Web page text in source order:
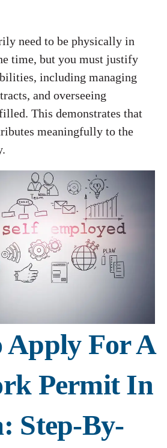
need to be physically in
time, but you must justify
including managing
and overseeing
This demonstrates that
meaningfully to the
Apply For A
Permit In
Step-By-